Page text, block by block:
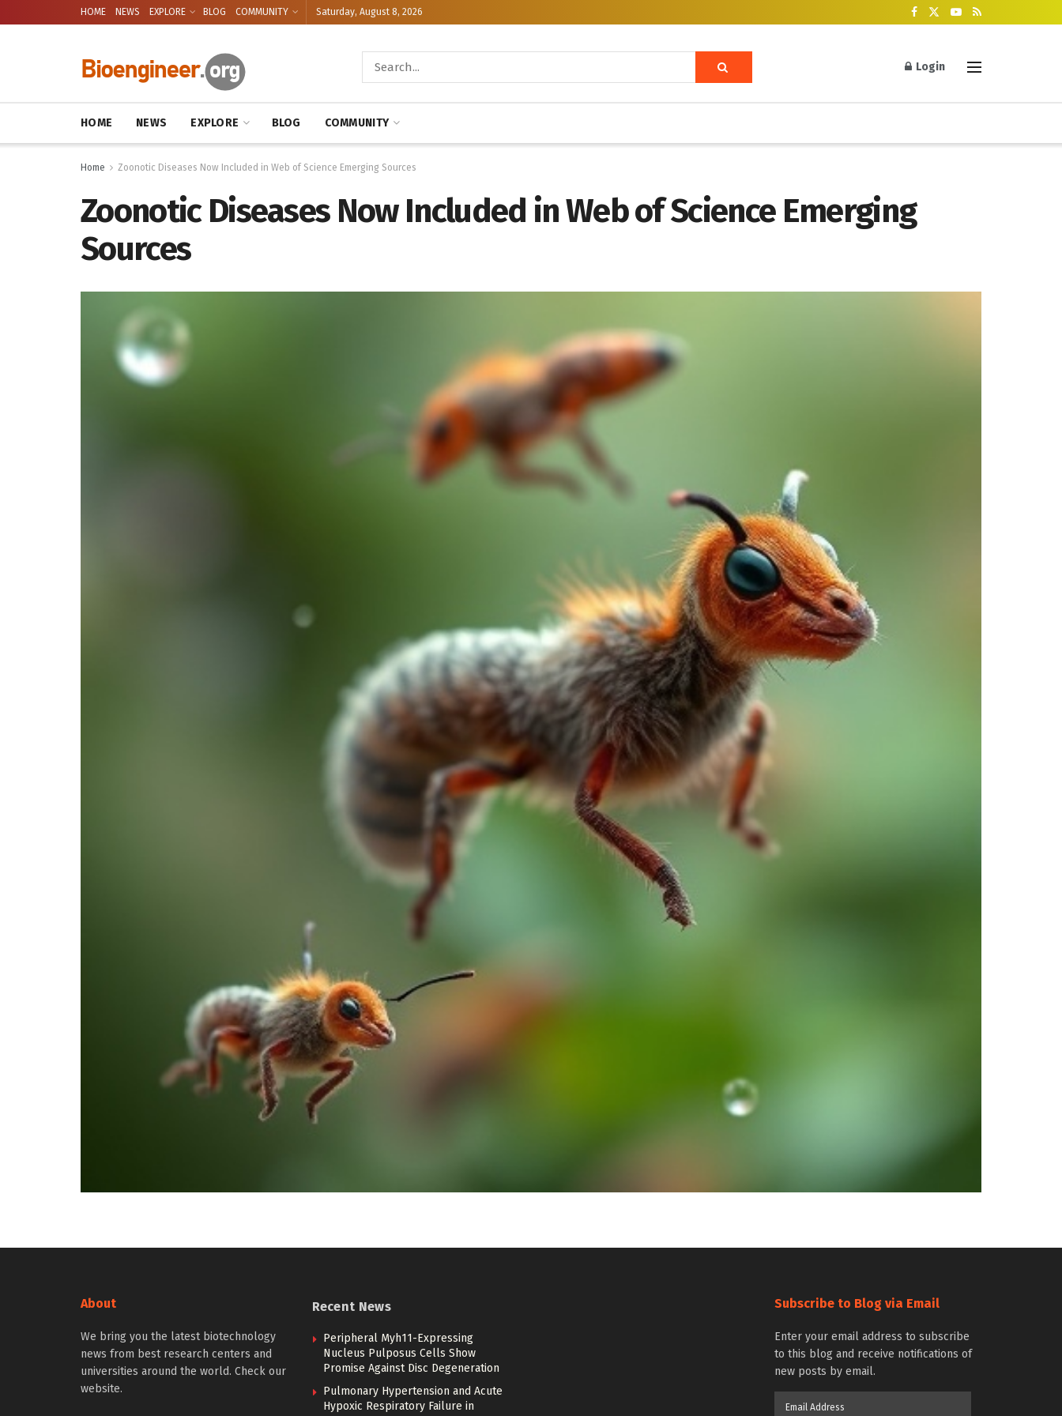
HOME NEWS EXPLORE BLOG COMMUNITY Saturday, August 8, 2026
Login
HOME NEWS EXPLORE BLOG COMMUNITY
Home Zoonotic Diseases Now Included in Web of Science Emerging Sources
Zoonotic Diseases Now Included in Web of Science Emerging
Sources
About
We bring you the latest biotechnology
news from best research centers and
universities around the world. Check our
website.
Recent News
Peripheral Myh11-Expressing
Nucleus Pulposus Cells Show
Promise Against Disc Degeneration
Pulmonary Hypertension and Acute
Hypoxic Respiratory Failure in
Subscribe to Blog via Email
Enter your email address to subscribe
to this blog and receive notifications of
new posts by email.